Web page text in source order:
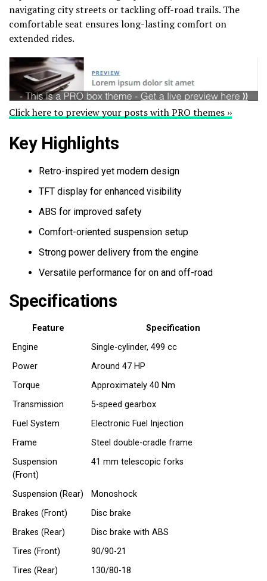
navigating city streets or tackling off-road trails. The
comfortable seat ensures long-lasting comfort on
extended rides.
Click here to preview your posts with PRO themes ››
Key Highlights
Retro-inspired yet modern design
TFT display for enhanced visibility
ABS for improved safety
Comfort-oriented suspension setup
Strong power delivery from the engine
Versatile performance for on and off-road
Specifications
Feature
Specification
Engine
Single-cylinder, 499 cc
Power
Around 47 HP
Torque
Approximately 40 Nm
Transmission
5-speed gearbox
Fuel System
Electronic Fuel Injection
Frame
Steel double-cradle frame
Suspension
(Front)
41 mm telescopic forks
Suspension (Rear)
Monoshock
Brakes (Front)
Disc brake
Brakes (Rear)
Disc brake with ABS
Tires (Front)
90/90-21
Tires (Rear)
130/80-18